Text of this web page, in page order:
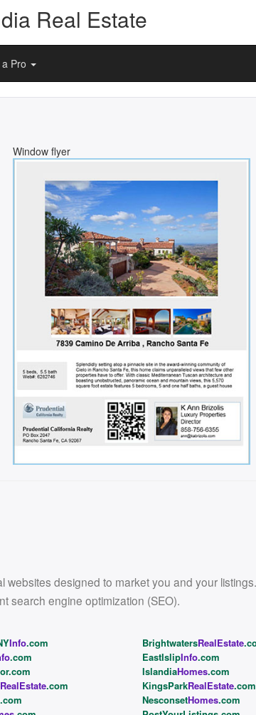
Real Estate
Pro
Window flyer
designed to market you and your
search engine optimization (SEO).
Info.com BrightwatersRealEstate
.com EastIslipInfo.com
IslandiaHomes.com
RealEstate.com KingsParkRealEstate.com
.com NesconsetHomes.com